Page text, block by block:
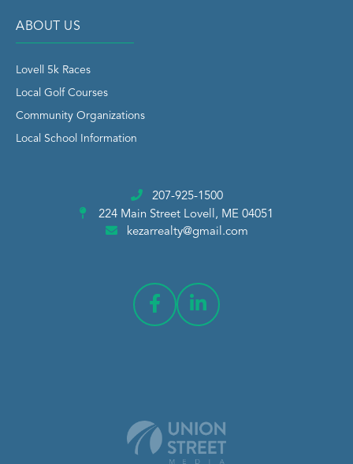
ABOUT US
Lovell 5k Races
Local Golf Courses
Community Organizations
Local School Information
207-925-1500
224 Main Street Lovell, ME 04051
kezarrealty@gmail.com